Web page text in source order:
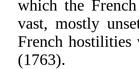
which the
vast, mostly
French
(1763).